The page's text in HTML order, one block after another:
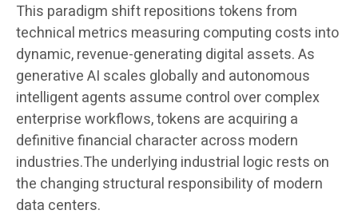
This paradigm shift repositions tokens from
technical metrics measuring computing costs into
dynamic, revenue-generating digital assets. As
generative AI scales globally and autonomous
intelligent agents assume control over complex
enterprise workflows, tokens are acquiring a
definitive financial character across modern
industries.The underlying industrial logic rests on
the changing structural responsibility of modern
data centers.